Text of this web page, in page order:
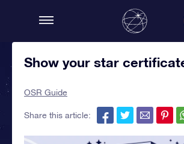
Show your star
OSR Guide
Share this article: